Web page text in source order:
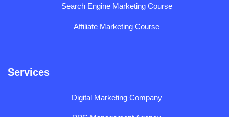
Search Engine Marketing Course
Affiliate Marketing Course
Services
Digital Marketing Company